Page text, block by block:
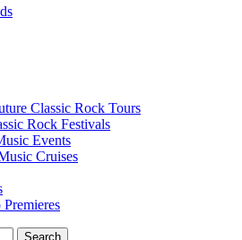
Classic Rock Tours
Rock Festivals
Events
Cruises